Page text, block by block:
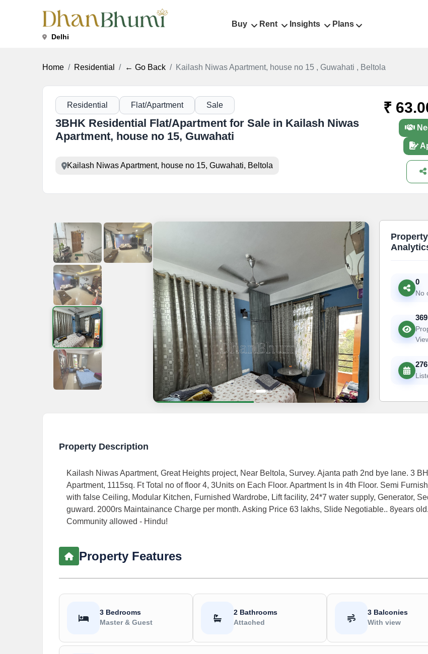
Delhi
Buy Rent Insights Plans
Home Residential ← Go Back Kailash Niwas Apartment, house no 15 , Guwahati , Beltola
Residential Flat/Apartment Sale
3BHK Residential Flat/Apartment for Sale in Kailash Niwas
Apartment, house no 15, Guwahati
Kailash Niwas Apartment, house no 15, Guwahati, Beltola
₹
Property
0
No
369
Property Description
Kailash Niwas Apartment, Great Heights project, Near Beltola, Survey. Ajanta path 2nd bye lane. 3
Apartment, 1115sq. Ft Total no of floor 4, 3Units on Each Floor. Apartment Is in 4th Floor. Semi
with false Ceiling, Modular Kitchen, Furnished Wardrobe, Lift facility, 24*7 water supply, Generator,
guward. 2000rs Maintainance Charge per month. Asking Price 63 lakhs, Slide Negotiable.. 8years old.
Community allowed - Hindu!
Property Features
3 Bedrooms
Master & Guest
2 Bathrooms
Attached
3 Balconies
With view